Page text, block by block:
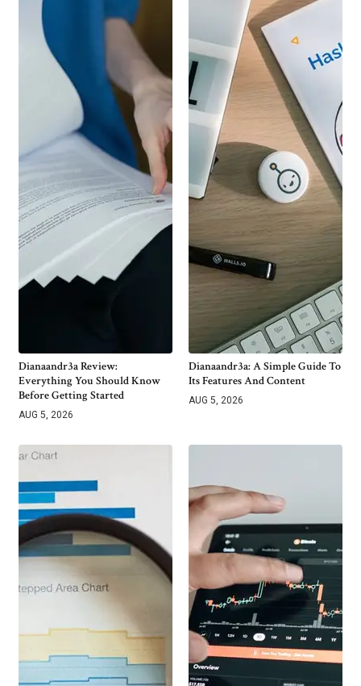
Dianaandr3a Review:
Everything You Should Know
Before Getting Started
AUG 5, 2026
Dianaandr3a: A Simple Guide To
Its Features And Content
AUG 5, 2026